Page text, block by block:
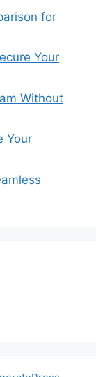
for
Your
Without
Your